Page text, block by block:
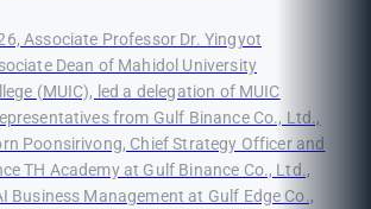
Associate Professor Dr. Yingyot
Dean of Mahidol University
(MUIC), led a delegation of MUIC
from Gulf Binance Co., Ltd.,
Poonsirivong, Chief Strategy Officer and
TH Academy at Gulf Binance Co., Ltd.,
Business Management at Gulf Edge Co.,